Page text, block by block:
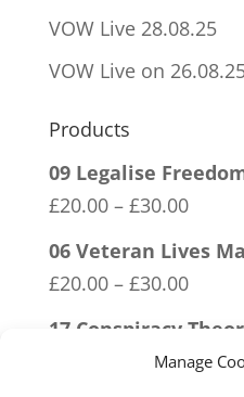
Manage
VOW Live 28.08.25
VOW Live on
Products
09 Legalise
£20.00 – £30.00Price
06 Veteran Lives
£20.00 – £30.00Price
17 Conspiracy
30.00Price